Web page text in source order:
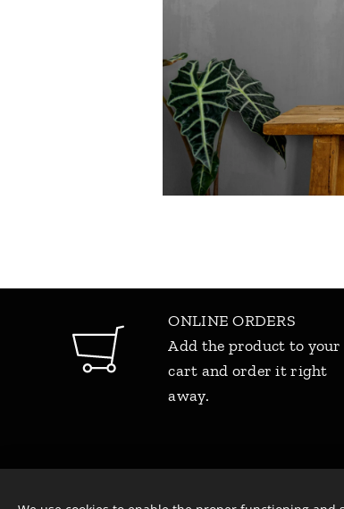
ONLINE ORDERS
Add the product to your
cart and order it right
away.